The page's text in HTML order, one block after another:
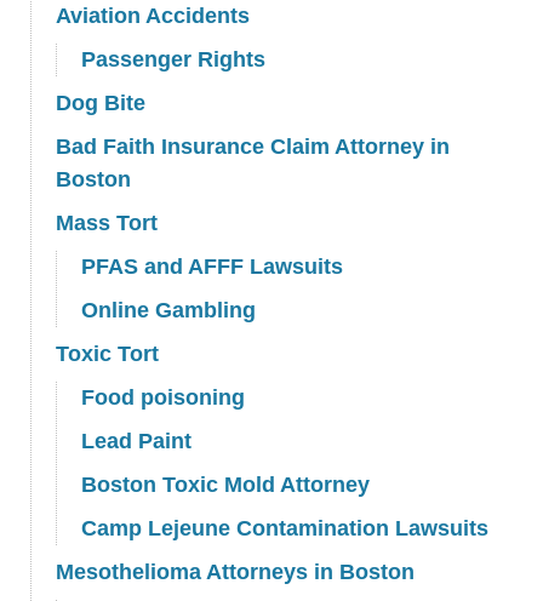
Aviation Accidents
Passenger Rights
Dog Bite
Bad Faith Insurance Claim Attorney in
Boston
Mass Tort
PFAS and AFFF Lawsuits
Online Gambling
Toxic Tort
Food poisoning
Lead Paint
Boston Toxic Mold Attorney
Camp Lejeune Contamination Lawsuits
Mesothelioma Attorneys in Boston